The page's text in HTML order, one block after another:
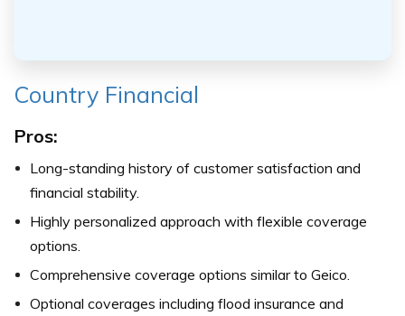
Country Financial
Pros:
Long-standing history of customer satisfaction and
financial stability.
Highly personalized approach with flexible coverage
options.
Comprehensive coverage options similar to Geico.
Optional coverages including flood insurance and